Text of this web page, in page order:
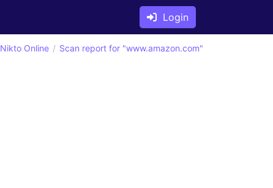
Login
Nikto Online Scan report for "www.amazon.com"